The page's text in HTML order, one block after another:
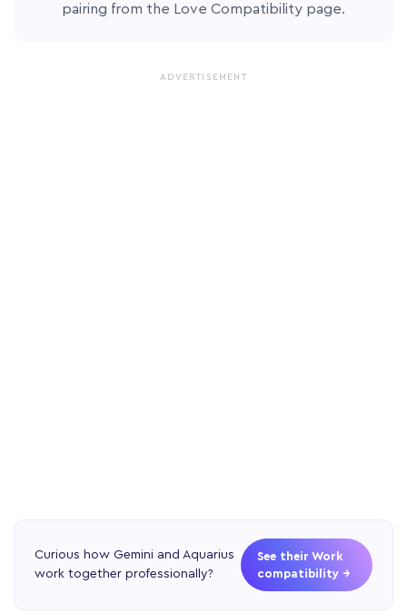
pairing from the Love Compatibility page.
ADVERTISEMENT
Curious how Gemini and Aquarius
work together professionally?
See their Work
compatibility →